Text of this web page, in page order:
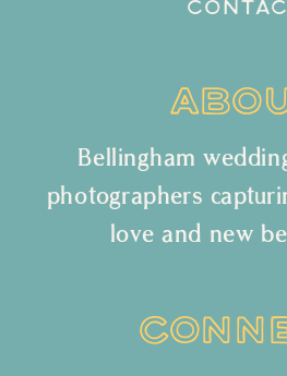
Bellingham
photographers
love and new